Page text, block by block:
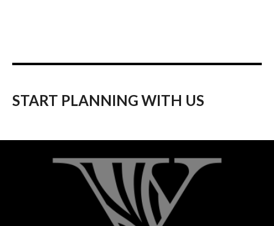
START PLANNING WITH US